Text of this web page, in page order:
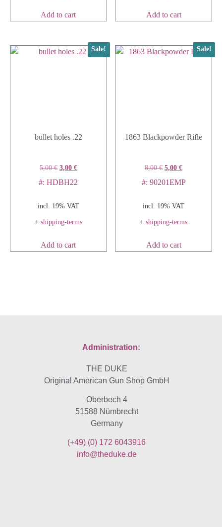
Add to cart Add to cart
Sale!
bullet holes .22
5,00€ 3,00 €
#: HDBH22
incl. 19% VAT
+ shipping-terms
Add to cart
Sale!
1863 Blackpowder Rifle
8,00€ 5,00€
#: 90201EMP
incl. 19% VAT
+shipping-terms
Add to cart
Administration:
THE DUKE
Original American Gun Shop GmbH
Oberbech 4
51588 Nümbrecht
Germany
(+49) (0) 172 6043916
info@theduke.de